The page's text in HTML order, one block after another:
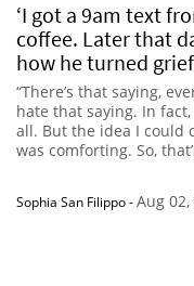
‘I got a 9am text
coffee. Later that
how he turned
“There’s that saying,
hate that saying. In
all. But the idea I could
was comforting. So,
Sophia San Filippo-Aug 02,